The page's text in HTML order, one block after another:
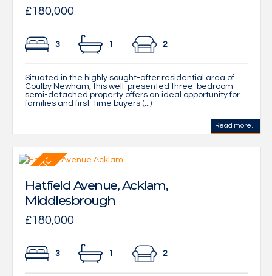
£180,000
3 1 2
Situated in the highly sought-after residential area of
Coulby Newham, this well-presented three-bedroom
semi-detached property offers an ideal opportunity for
families and first-time buyers (...)
Read more...
Hatfield Avenue, Acklam,
Middlesbrough
£180,000
3 1 2